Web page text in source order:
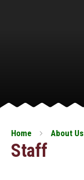
Home About Us
Staff